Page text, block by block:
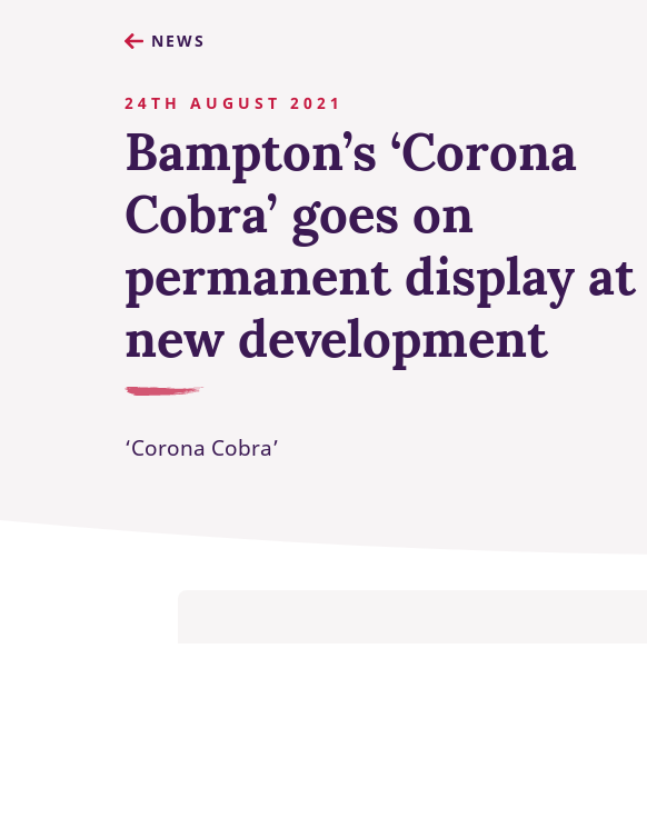
NEWS
24TH AUGUST 2021
Bampton’s ‘Corona
Cobra’ goes on
permanent display at
new development
‘Corona Cobra’